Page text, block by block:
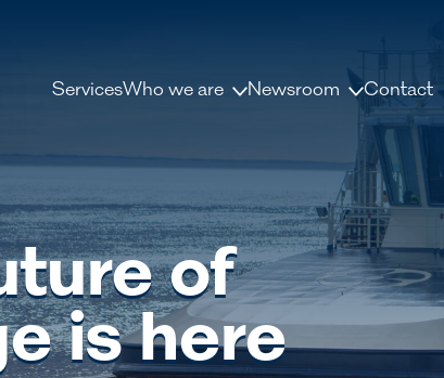
ServicesWho we are
About us
Our people
History
Decarbonisation
Our Leadership
Newsroom
News and releases
Press contacts
Media Library
Document Library
Contact
of
is here